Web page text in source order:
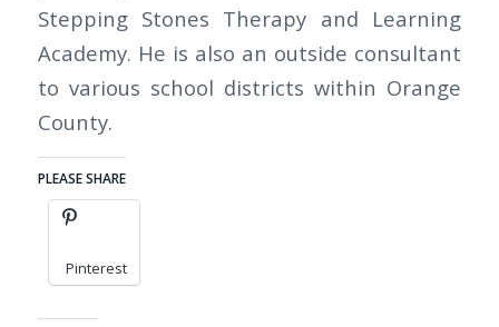
Stepping Stones Therapy and Learning
Academy. He is also an outside consultant
to various school districts within Orange
County.
PLEASE SHARE
Pinterest